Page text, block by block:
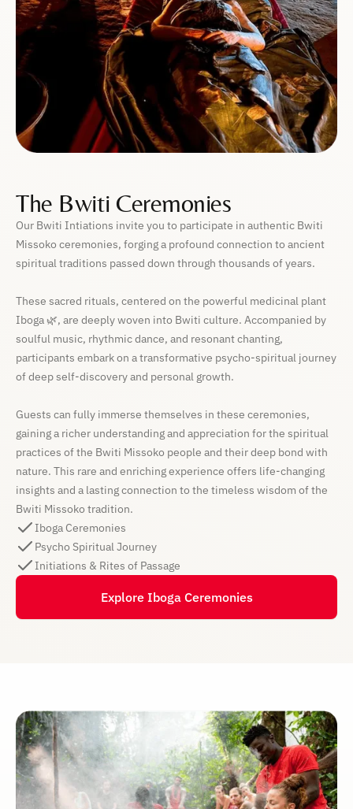
The Bwiti Ceremonies
Our Bwiti Intiations invite you to participate in authentic Bwiti
Missoko ceremonies, forging a profound connection to ancient
spiritual traditions passed down through thousands of years.
These sacred rituals, centered on the powerful medicinal plant
Iboga 🌿, are deeply woven into Bwiti culture. Accompanied by
soulful music, rhythmic dance, and resonant chanting,
participants embark on a transformative psycho-spiritual journey
of deep self-discovery and personal growth.
Guests can fully immerse themselves in these ceremonies,
gaining a richer understanding and appreciation for the spiritual
practices of the Bwiti Missoko people and their deep bond with
nature. This rare and enriching experience offers life-changing
insights and a lasting connection to the timeless wisdom of the
Bwiti Missoko tradition.
Iboga Ceremonies
Psycho Spiritual Journey
Initiations & Rites of Passage
Explore Iboga Ceremonies